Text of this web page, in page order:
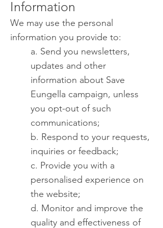
Information
We may use the personal
information you provide to:
a. Send you newsletters,
updates and other
information about Save
Eungella campaign, unless
you opt-out of such
communications;
b. Respond to your requests,
inquiries or feedback;
c. Provide you with a
personalised experience on
the website;
d. Monitor and improve the
quality and effectiveness of